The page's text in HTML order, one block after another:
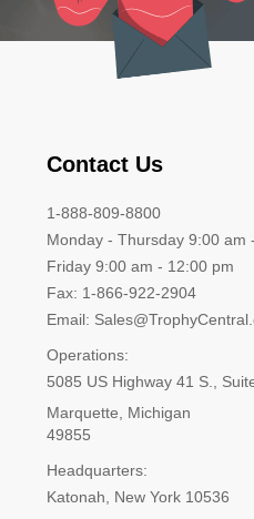
Contact Us
1-888-809-8800
Monday - Thursday 9:00 am
Friday 9:00 am - 12:00 pm
Fax: 1-866-922-2904
Email:
Operations:
5085 US Highway 41 S.,
Marquette, Michigan
49855
Headquarters:
Katonah, New York 10536